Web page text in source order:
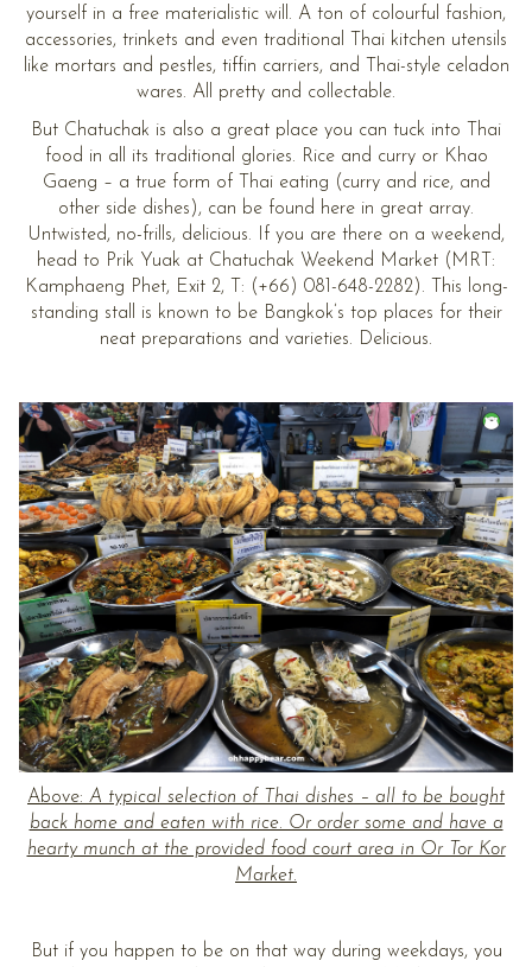
yourself in a free materialistic will. A ton of colourful fashion,
accessories, trinkets and even traditional Thai kitchen utensils
like mortars and pestles, tiffin carriers, and Thai-style celadon
wares. All pretty and collectable.
But Chatuchak is also a great place you can tuck into Thai
food in all its traditional glories. Rice and curry or Khao
Gaeng – a true form of Thai eating (curry and rice, and
other side dishes), can be found here in great array.
Untwisted, no-frills, delicious. If you are there on a weekend,
head to Prik Yuak at Chatuchak Weekend Market (MRT:
Kamphaeng Phet, Exit 2, T: (+66) 081-648-2282). This long-
standing stall is known to be Bangkok’s top places for their
neat preparations and varieties. Delicious.
Above: A typical selection of Thai dishes – all to be bought
back home and eaten with rice. Or order some and have a
hearty munch at the provided food court area in Or Tor Kor
Market.
But if you happen to be on that way during weekdays, you